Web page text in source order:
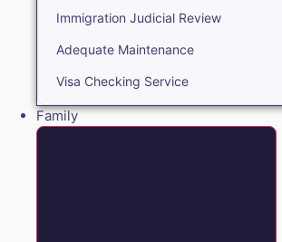
Immigration Judicial Review
Adequate Maintenance
Visa Checking Service
Family